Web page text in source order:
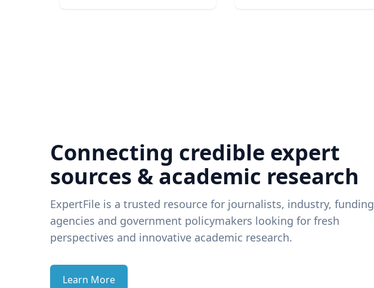
Connecting credible expert
sources & academic research
ExpertFile is a trusted resource for journalists, industry, funding
agencies and government policymakers looking for fresh
perspectives and innovative academic research.
Learn More